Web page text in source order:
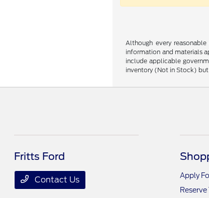
Although every
information and materials
include applicable
inventory (Not in Stock)
Fritts Ford
Contact Us
Apply
Reserve